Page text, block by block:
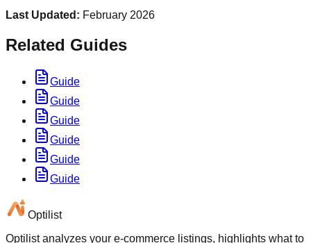
Last Updated: February 2026
Related Guides
Guide
Guide
Guide
Guide
Guide
Guide
Optilist
Optilist analyzes your e-commerce listings, highlights what to